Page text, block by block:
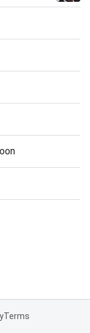
Terms